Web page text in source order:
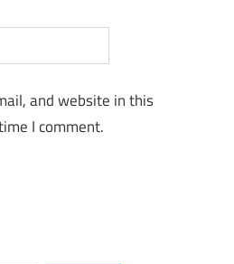
and website in this
I comment.